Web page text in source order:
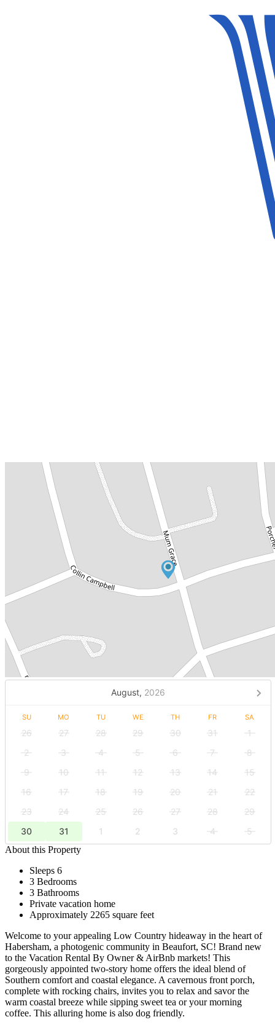
August, 2026
SU MO TU WE TH FR SA
26 27 28 29 30 31
1
2
3 4 5 6 7
8
9
10 11 12 13 14
15
16
17 18 19 20 21
22
23
24 25 26 27 28
29
30
31 1 2 3 4
5
About this Property
Sleeps 6
3 Bedrooms
3 Bathrooms
Private vacation home
Approximately 2265 square feet
Welcome to your appealing Low Country hideaway in the heart of
Habersham, a photogenic community in Beaufort, SC! Brand new
to the Vacation Rental By Owner & AirBnb markets! This
gorgeously appointed two-story home offers the ideal blend of
Southern comfort and coastal elegance. A cavernous front porch,
complete with rocking chairs, invites you to relax and savor the
warm coastal breeze while sipping sweet tea or your morning
coffee. This alluring home is also dog friendly.